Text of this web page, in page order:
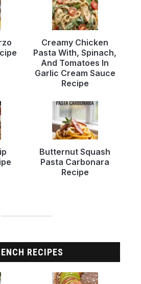
Creamy Chicken
Pasta With, Spinach,
And Tomatoes In
Garlic Cream Sauce
Recipe
Butternut Squash
Pasta Carbonara
Recipe
RECIPES